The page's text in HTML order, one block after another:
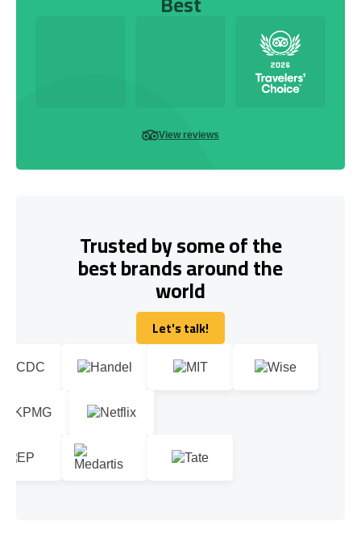
View reviews
Trusted by some of the
best brands around the
world
Let's talk!
Let's talk!